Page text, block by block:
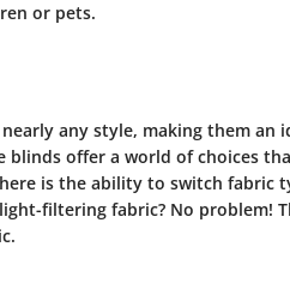
or pets.
any style, making them an
blinds offer a world of choices
is the ability to switch fabric
filtering fabric? No problem!